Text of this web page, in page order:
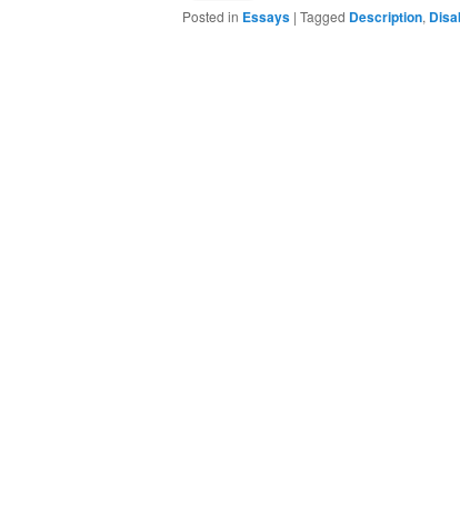
Posted in Essays | Tagged Description,